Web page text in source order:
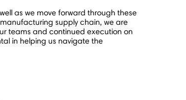
as we move forward through these
supply chain, we are
teams and continued execution on
in helping us navigate the